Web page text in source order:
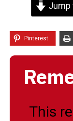
Jump
Pinterest
This